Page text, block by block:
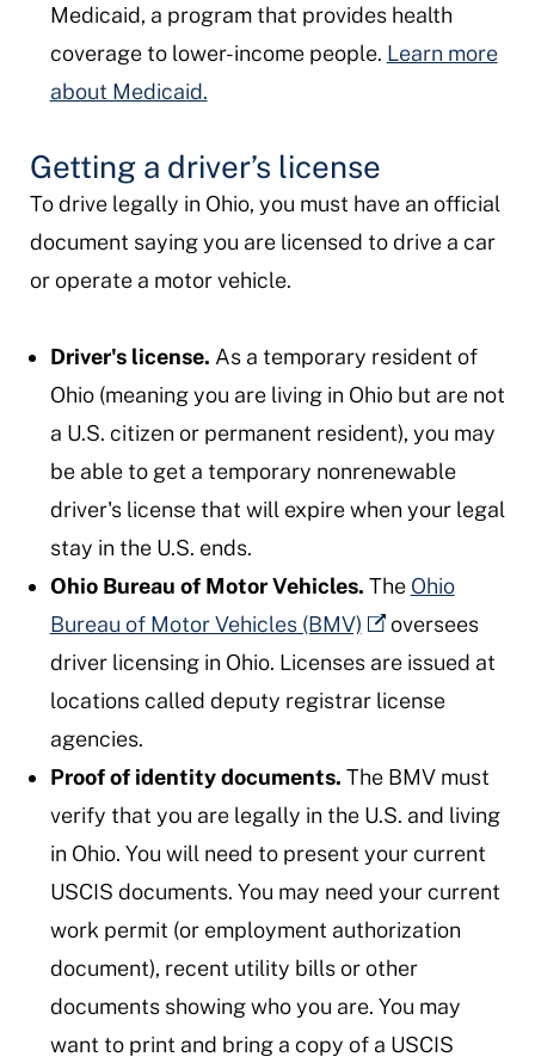
Medicaid, a program that provides health
coverage to lower-income people. Learn more
about Medicaid.
Getting a driver’s license
To drive legally in Ohio, you must have an official
document saying you are licensed to drive a car
or operate a motor vehicle.
Driver's license. As a temporary resident of
Ohio (meaning you are living in Ohio but are not
a U.S. citizen or permanent resident), you may
be able to get a temporary nonrenewable
driver's license that will expire when your legal
stay in the U.S. ends.
Ohio Bureau of Motor Vehicles. The Ohio
Bureau of Motor Vehicles (BMV)
oversees
driver licensing in Ohio. Licenses are issued at
locations called deputy registrar license
agencies.
Proof of identity documents. The BMV must
verify that you are legally in the U.S. and living
in Ohio. You will need to present your current
USCIS documents. You may need your current
work permit (or employment authorization
document), recent utility bills or other
documents showing who you are. You may
want to print and bring a copy of a USCIS